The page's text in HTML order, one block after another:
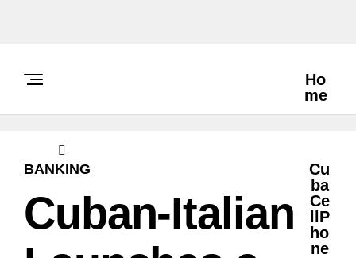
Ho
Me
Cu
Ba
Ce
LlP
Ho
Ne
BANKING
Cuban-Italian